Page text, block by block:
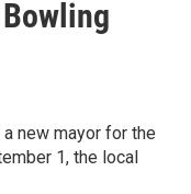
new mayor for the
1, the local